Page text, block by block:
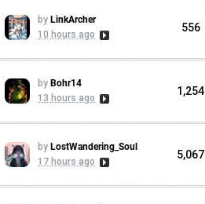
by LinkArcher
10 hours ago
556
by Bohr14
13 hours ago
1,254
by LostWandering_Soul
17 hours ago
5,067